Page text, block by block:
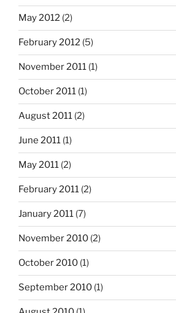
May 2012 (2)
February 2012 (5)
November 2011 (1)
October 2011 (1)
August 2011 (2)
June 2011 (1)
May 2011 (2)
February 2011 (2)
January 2011 (7)
November 2010 (2)
October 2010 (1)
September 2010 (1)